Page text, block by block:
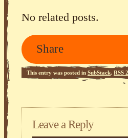
No related posts.
Share
This entry was posted in SubStack. RSS
Leave a Reply